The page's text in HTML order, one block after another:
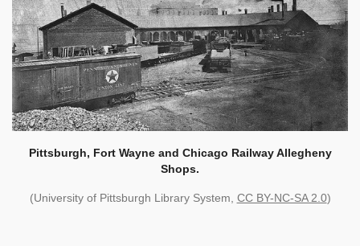
Pittsburgh, Fort Wayne and Chicago Railway Allegheny
Shops.
(University of Pittsburgh Library System, CC BY-NC-SA 2.0)